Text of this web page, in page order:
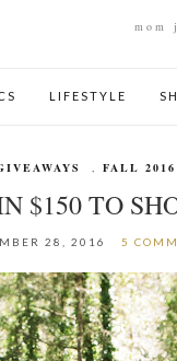
mom
LIFESTYLE
,FALL 2016
$150 TO
28, 2016 5